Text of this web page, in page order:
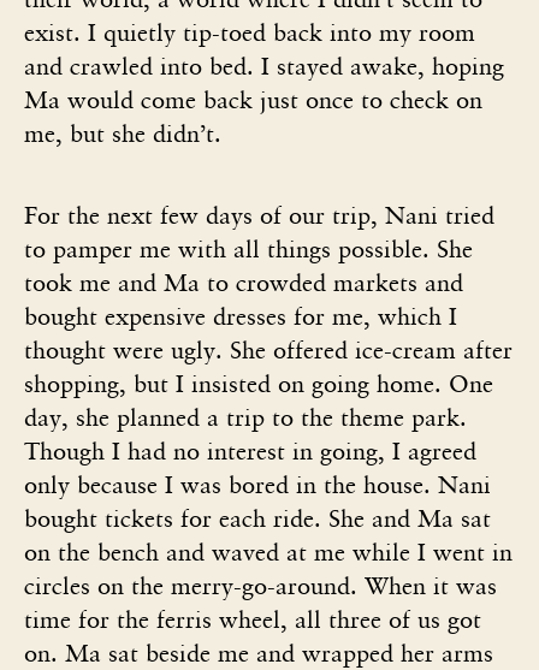
exist. I quietly tip-toed back into my room
and crawled into bed. I stayed awake, hoping
Ma would come back just once to check on
me, but she didn’t.
For the next few days of our trip, Nani tried
to pamper me with all things possible. She
took me and Ma to crowded markets and
bought expensive dresses for me, which I
thought were ugly. She offered ice-cream after
shopping, but I insisted on going home. One
day, she planned a trip to the theme park.
Though I had no interest in going, I agreed
only because I was bored in the house. Nani
bought tickets for each ride. She and Ma sat
on the bench and waved at me while I went in
circles on the merry-go-around. When it was
time for the ferris wheel, all three of us got
on. Ma sat beside me and wrapped her arms